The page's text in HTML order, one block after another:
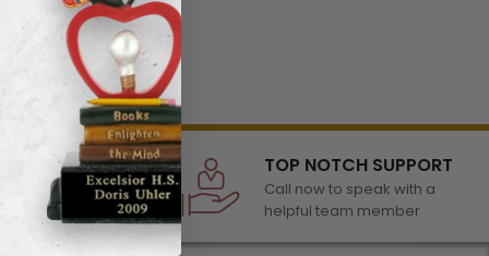
of awards &
any occasion
TOP NOTCH SUPPORT
Call now to speak with a
helpful team member